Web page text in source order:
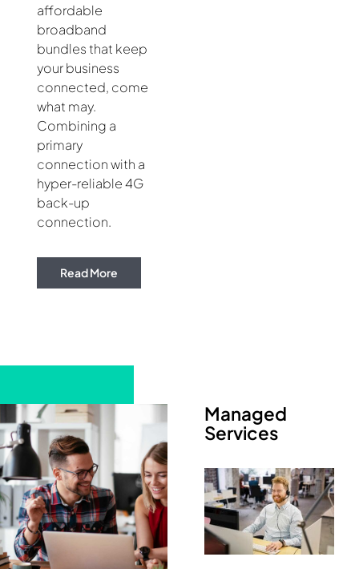
affordable
broadband
bundles that keep
your business
connected, come
what may.
Combining a
primary
connection with a
hyper-reliable 4G
back-up
connection.
Read More
Managed
Services